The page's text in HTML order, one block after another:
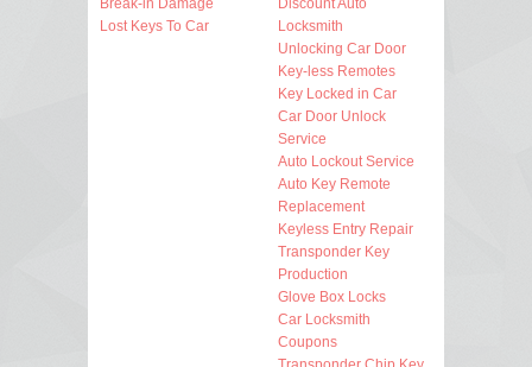
Lost Keys To Car
Locksmith
Unlocking Car Door
Key-less Remotes
Key Locked in Car
Car Door Unlock
Service
Auto Lockout Service
Auto Key Remote
Replacement
Keyless Entry Repair
Transponder Key
Production
Glove Box Locks
Car Locksmith
Coupons